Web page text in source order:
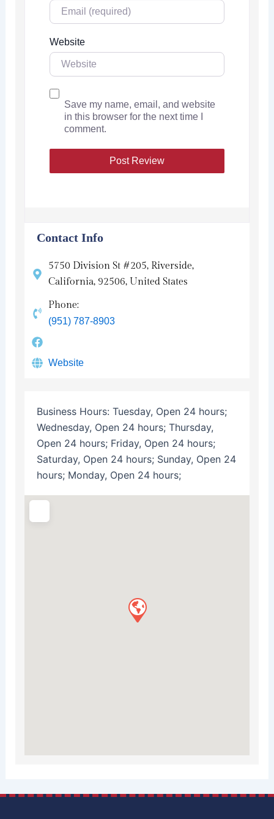
Website
Save my name, email, and website
in this browser for the next time I
comment.
Contact Info
5750 Division St #205, Riverside,
California, 92506, United States
Phone:
(951) 787-8903
Website
Business Hours: Tuesday, Open 24 hours;
Wednesday, Open 24 hours; Thursday,
Open 24 hours; Friday, Open 24 hours;
Saturday, Open 24 hours; Sunday, Open 24
hours; Monday, Open 24 hours;